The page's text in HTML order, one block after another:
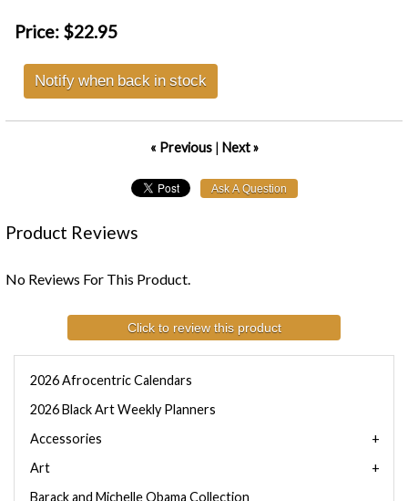
Price: $22.95
Notify when back in stock
« Previous| Next »
Product Reviews
No Reviews For This Product.
Click to review this product
2026 Afrocentric Calendars
2026 Black Art Weekly Planners
Accessories
Art
Barack and Michelle Obama Collection